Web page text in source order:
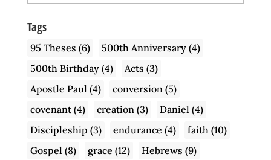
Tags
95 Theses (6) 500th Anniversary(4)
500th Birthday(4) Acts (3)
Apostle Paul (4) conversion (5)
covenant(4) creation (3) Daniel (4)
Discipleship (3) endurance (4) faith (10)
Gospel (8) grace (12) Hebrews (9)